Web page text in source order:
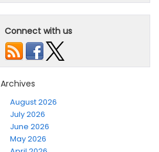
Connect with us
Archives
August 2026
July 2026
June 2026
May 2026